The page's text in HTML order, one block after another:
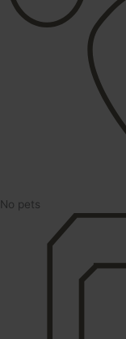
No pets